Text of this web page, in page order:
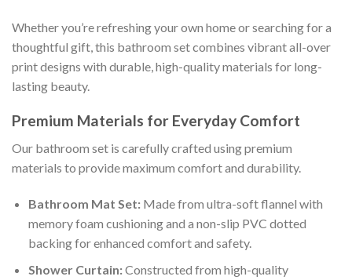
Whether you’re refreshing your own home or searching for a
thoughtful gift, this bathroom set combines vibrant all-over
print designs with durable, high-quality materials for long-
lasting beauty.
Premium Materials for Everyday Comfort
Our bathroom set is carefully crafted using premium
materials to provide maximum comfort and durability.
Bathroom Mat Set:Made from ultra-soft flannel with
memory foam cushioning and a non-slip PVC dotted
backing for enhanced comfort and safety.
Shower Curtain:Constructed from high-quality